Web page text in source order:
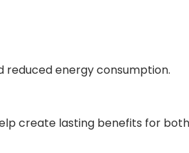
energy consumption.
create lasting benefits for